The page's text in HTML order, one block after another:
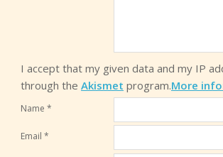
I accept that my given data and my IP
through the Akismet program.More
Name *
Email *